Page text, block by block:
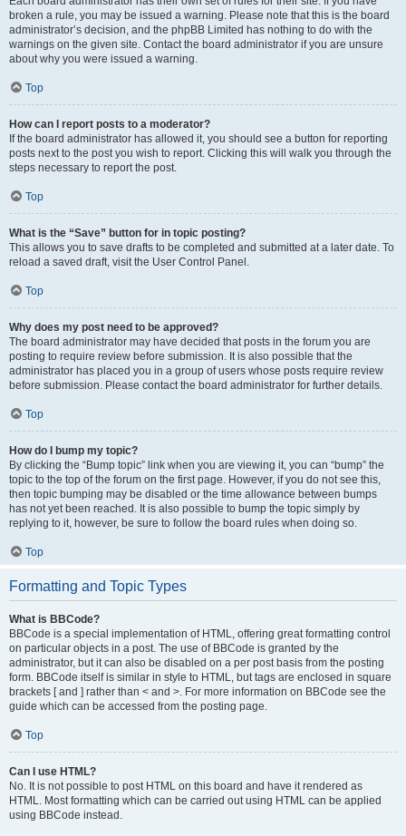
broken a rule, you may be issued a warning. Please note that this is the board
administrator’s decision, and the phpBB Limited has nothing to do with the
warnings on the given site. Contact the board administrator if you are unsure
about why you were issued a warning.
Top
How can I report posts to a moderator?
If the board administrator has allowed it, you should see a button for reporting
posts next to the post you wish to report. Clicking this will walk you through the
steps necessary to report the post.
Top
What is the “Save” button for in topic posting?
This allows you to save drafts to be completed and submitted at a later date. To
reload a saved draft, visit the User Control Panel.
Top
Why does my post need to be approved?
The board administrator may have decided that posts in the forum you are
posting to require review before submission. It is also possible that the
administrator has placed you in a group of users whose posts require review
before submission. Please contact the board administrator for further details.
Top
How do I bump my topic?
By clicking the “Bump topic” link when you are viewing it, you can “bump” the
topic to the top of the forum on the first page. However, if you do not see this,
then topic bumping may be disabled or the time allowance between bumps
has not yet been reached. It is also possible to bump the topic simply by
replying to it, however, be sure to follow the board rules when doing so.
Top
Formatting and Topic Types
What is BBCode?
BBCode is a special implementation of HTML, offering great formatting control
on particular objects in a post. The use of BBCode is granted by the
administrator, but it can also be disabled on a per post basis from the posting
form. BBCode itself is similar in style to HTML, but tags are enclosed in square
brackets [ and ] rather than < and >. For more information on BBCode see the
guide which can be accessed from the posting page.
Top
Can I use HTML?
No. It is not possible to post HTML on this board and have it rendered as
HTML. Most formatting which can be carried out using HTML can be applied
using BBCode instead.